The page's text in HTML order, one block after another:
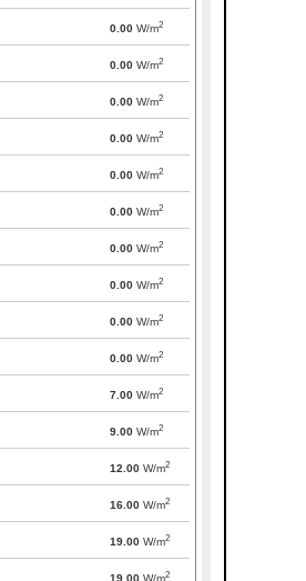
0.00 W/m2
0.00 W/m2
0.00 W/m2
0.00 W/m2
0.00 W/m2
0.00 W/m2
0.00 W/m2
0.00 W/m2
0.00 W/m2
0.00 W/m2
7.00 W/m2
9.00 W/m2
12.00 W/m2
16.00 W/m2
19.00 W/m2
19.00 W/m2